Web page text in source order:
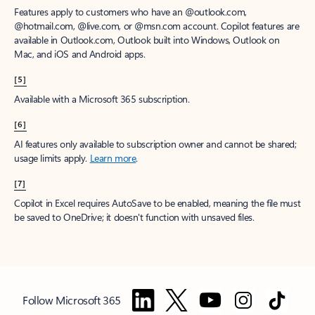
Features apply to customers who have an @outlook.com,
@hotmail.com, @live.com, or @msn.com account. Copilot features are
available in Outlook.com, Outlook built into Windows, Outlook on
Mac, and iOS and Android apps.
[5]
Available with a Microsoft 365 subscription.
[6]
AI features only available to subscription owner and cannot be shared;
usage limits apply. Learn more.
[7]
Copilot in Excel requires AutoSave to be enabled, meaning the file must
be saved to OneDrive; it doesn't function with unsaved files.
Follow Microsoft 365